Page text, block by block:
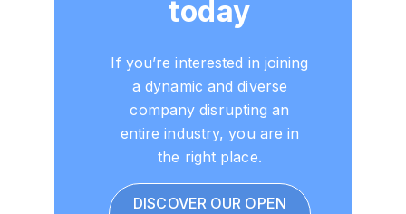
today
If you’re interested in joining
a dynamic and diverse
company disrupting an
entire industry, you are in
the right place.
DISCOVER OUR OPEN